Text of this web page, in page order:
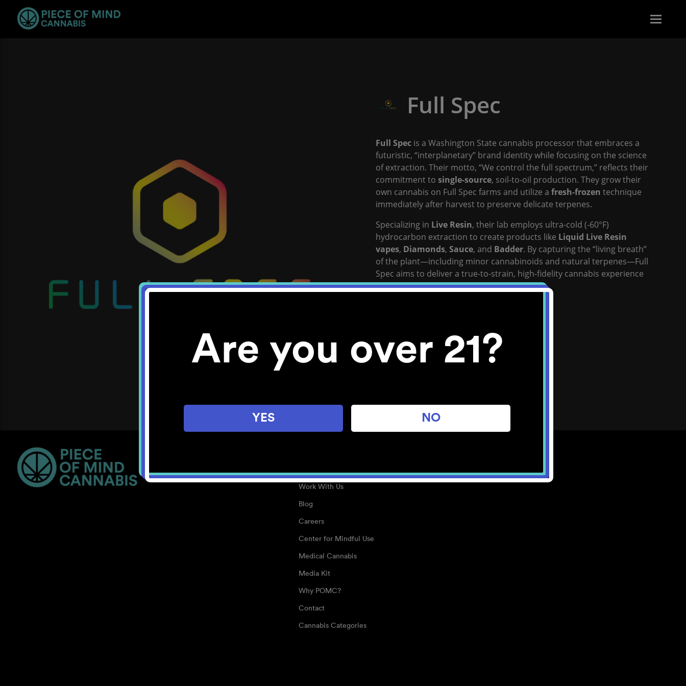
Are you over 21?
YES NO
Full Spec
Full Spec is a Washington State cannabis processor that embraces a
futuristic, “interplanetary” brand identity while focusing on the science
of extraction. Their motto, “We control the full spectrum,” reflects their
commitment to single-source, soil-to-oil production. They grow their
own cannabis on Full Spec farms and utilize a fresh-frozen technique
immediately after harvest to preserve delicate terpenes.
Specializing in Live Resin, their lab employs ultra-cold (-60°F)
hydrocarbon extraction to create products like Liquid Live Resin
vapes, Diamonds, Sauce, and Badder. By capturing the “living breath”
of the plant—including minor cannabinoids and natural terpenes—Full
Spec aims to deliver a true-to-strain, high-fidelity cannabis experience
that they describe as “paradigm-shifting.”
Bellingham
Work With Us
Blog
Careers
Center for Mindful Use
Medical Cannabis
Media Kit
Why POMC?
Contact
Cannabis Categories